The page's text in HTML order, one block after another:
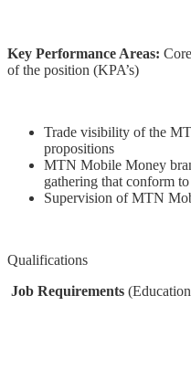
Key Performance Areas:
of the position (KPA’s)
Trade visibility of the
propositions
MTN Mobile Money
gathering that conform
Supervision of MTN
Qualifications
Job Requirements